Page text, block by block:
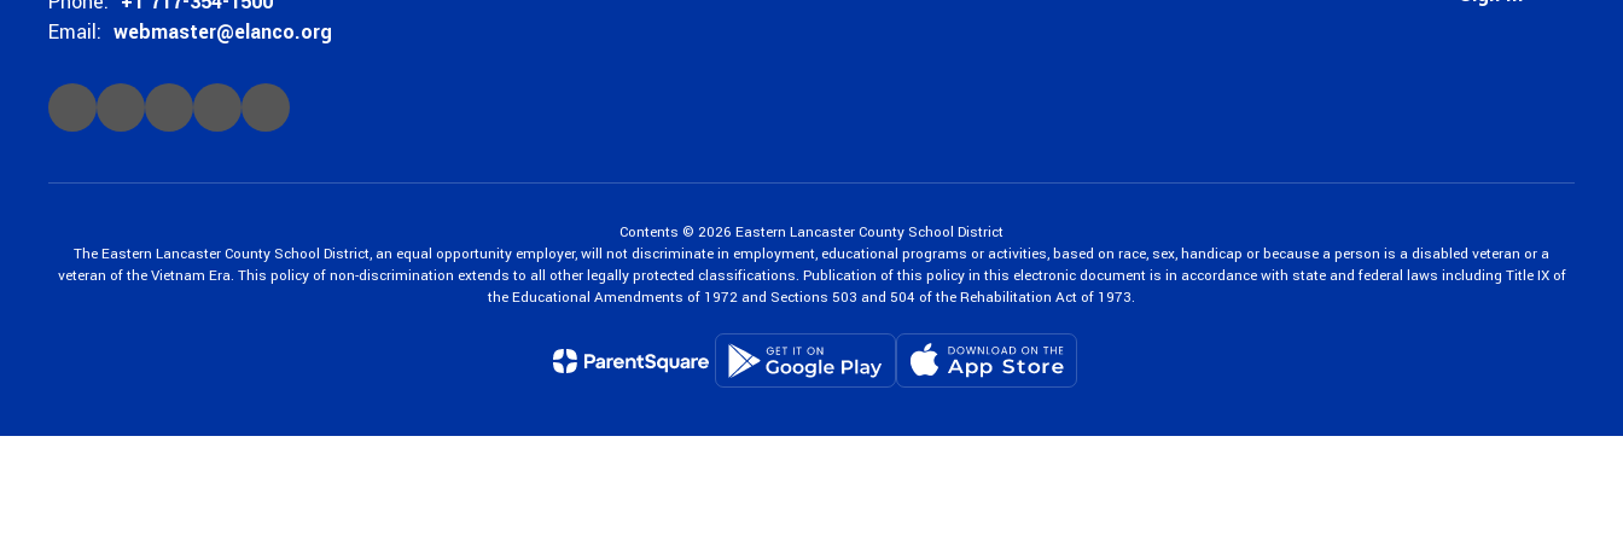
Email: webmaster@elanco.org
Contents © 2026 Eastern Lancaster County School District
The Eastern Lancaster County School District, an equal opportunity employer, will not discriminate in employment, educational programs or activities, based on race, sex, handicap or because a person is a disabled veteran or a
veteran of the Vietnam Era. This policy of non-discrimination extends to all other legally protected classifications. Publication of this policy in this electronic document is in accordance with state and federal laws including Title IX of
the Educational Amendments of 1972 and Sections 503 and 504 of the Rehabilitation Act of 1973.